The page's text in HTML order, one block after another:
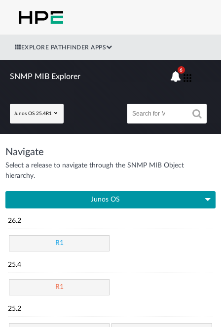
EXPLORE PATHFINDER APPS
SNMP MIB Explorer
Junos OS 25.4R1
6
Navigate
Select a release to navigate through the SNMP MIB Object
hierarchy.
Junos OS
26.2
R1
25.4
R1
25.2